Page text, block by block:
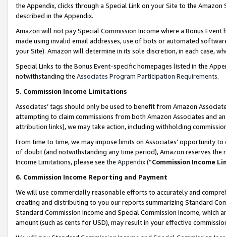
the Appendix, clicks through a Special Link on your Site to the
described in the Appendix.
Amazon will not pay Special Commission Income where a Bonus
made using invalid email addresses, use of bots or automated
your Site). Amazon will determine in its sole discretion, in each case,
Special Links to the Bonus Event-specific homepages listed in the
notwithstanding the Associates Program Participation Requirements.
5. Commission Income Limitations
Associates’ tags should only be used to benefit from Amazon
attempting to claim commissions from both Amazon Associates and
attribution links), we may take action, including withholding
From time to time, we may impose limits on Associates’ opportunity
of doubt (and notwithstanding any time period), Amazon reserves
Income Limitations, please see the Appendix(“Commission Income
6. Commission Income Reporting and Payment
We will use commercially reasonable efforts to accurately and
creating and distributing to you our reports summarizing Standard
Standard Commission Income and Special Commission Income,
amount (such as cents for USD), may result in your effective